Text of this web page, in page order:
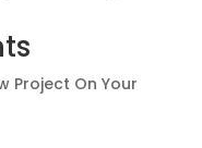
Project On Your